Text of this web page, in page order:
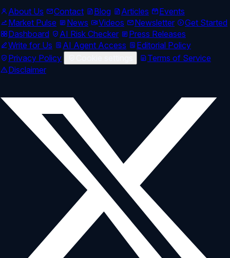
About Us
Contact Blog Articles
Events
Market Pulse
News Videos Newsletter
Get Started
Dashboard
AI Risk Checker
Press Releases
Write for Us
AI Agent Access
Editorial Policy
Privacy Policy
Terms of Service
Disclaimer